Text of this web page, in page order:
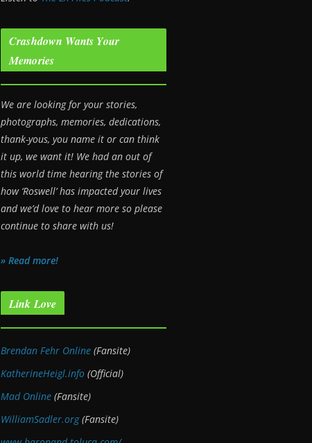
Crashdown Wants Your
Memories
We are looking for your stories,
photographs, memories, dedications,
thank-yous, you name it or can think
it up, we want it! We had an out of
this world time hearing the stories of
how ‘Roswell’ has impacted your lives
and we’d love to hear more so please
continue to share with us!
» Read more!
Link Love
Brendan Fehr Online(Fansite)
KatherineHeigl.info(Official)
Mad Online(Fansite)
WilliamSadler.org(Fansite)